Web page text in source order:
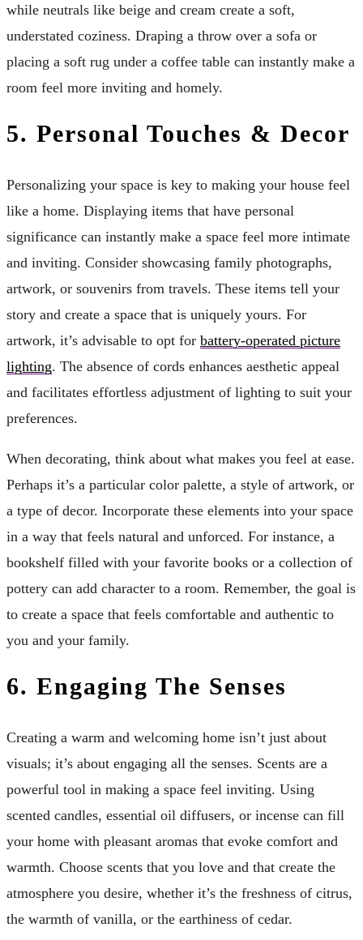
while neutrals like beige and cream create a soft,
understated coziness. Draping a throw over a sofa or
placing a soft rug under a coffee table can instantly make a
room feel more inviting and homely.
5. Personal Touches & Decor
Personalizing your space is key to making your house feel
like a home. Displaying items that have personal
significance can instantly make a space feel more intimate
and inviting. Consider showcasing family photographs,
artwork, or souvenirs from travels. These items tell your
story and create a space that is uniquely yours. For
artwork, it’s advisable to opt for battery-operated picture
lighting. The absence of cords enhances aesthetic appeal
and facilitates effortless adjustment of lighting to suit your
preferences.
When decorating, think about what makes you feel at ease.
Perhaps it’s a particular color palette, a style of artwork, or
a type of decor. Incorporate these elements into your space
in a way that feels natural and unforced. For instance, a
bookshelf filled with your favorite books or a collection of
pottery can add character to a room. Remember, the goal is
to create a space that feels comfortable and authentic to
you and your family.
6. Engaging The Senses
Creating a warm and welcoming home isn’t just about
visuals; it’s about engaging all the senses. Scents are a
powerful tool in making a space feel inviting. Using
scented candles, essential oil diffusers, or incense can fill
your home with pleasant aromas that evoke comfort and
warmth. Choose scents that you love and that create the
atmosphere you desire, whether it’s the freshness of citrus,
the warmth of vanilla, or the earthiness of cedar.